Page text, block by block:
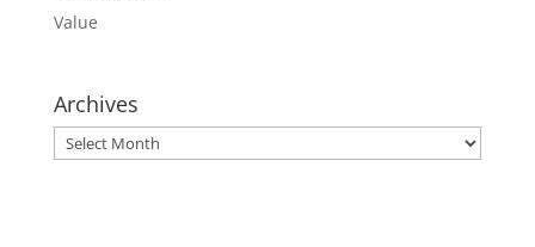
Value
Archives
Archives